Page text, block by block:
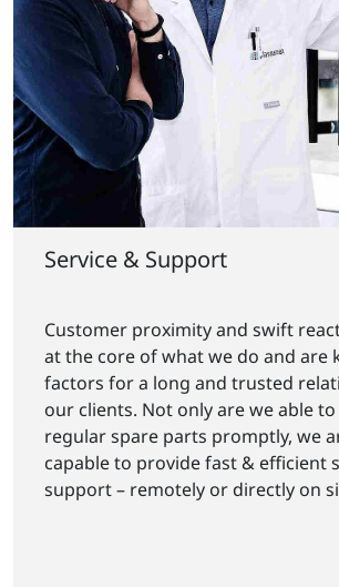
Service & Support
Customer proximity and swift
at the core of what we do and are
factors for a long and trusted
our clients. Not only are we able
regular spare parts promptly, we
capable to provide fast & efficient
support – remotely or directly on